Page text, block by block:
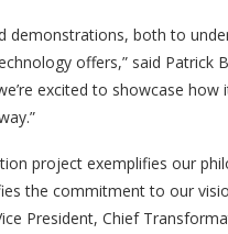
demonstrations, both to
offers,” said Patrick
excited to showcase
project exemplifies our
the commitment to our
President, Chief